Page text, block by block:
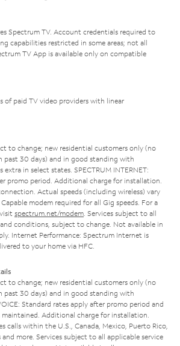
Spectrum TV. Account credentials required to
capabilities restricted in some areas; not all
TV App is available only on compatible
of paid TV video providers with linear
to change; new residential customers only (no
past 30 days) and in good standing with
extra in select states. SPECTRUM INTERNET:
promo period. Additional charge for installation.
Actual speeds (including wireless) vary
modem required for all Gig speeds. For a
spectrum.net/modem. Services subject to all
conditions, subject to change. Not available in
Internet Performance: Spectrum Internet is
to your home via HFC.
to change; new residential customers only (no
past 30 days) and in good standing with
Standard rates apply after promo period and
Additional charge for installation.
calls within the U.S., Canada, Mexico, Puerto Rico,
more. Services subject to all applicable service